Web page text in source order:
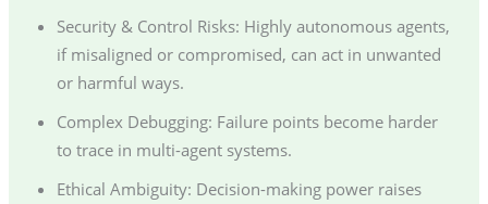
Security & Control Risks: Highly autonomous agents,
if misaligned or compromised, can act in unwanted
or harmful ways.
Complex Debugging: Failure points become harder
to trace in multi-agent systems.
Ethical Ambiguity: Decision-making power raises